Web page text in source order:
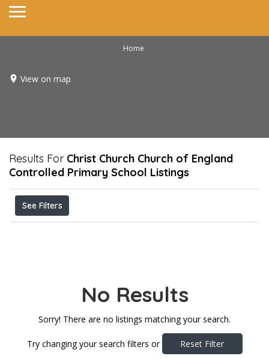
Home
View on map
Results For Christ Church Church of England
Controlled Primary School Listings
See Filters
No Results
Sorry! There are no listings matching your search.
Try changing your search filters or Reset Filter